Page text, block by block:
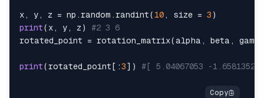
x , y , z = np .random .randint( 10 , size = 3 )
print( x , y , z )
#2 3 6
rotated_point = rotation_matrix(alpha , beta ,
print(rotated_point [ :3] ) #[ 5.04067053 -